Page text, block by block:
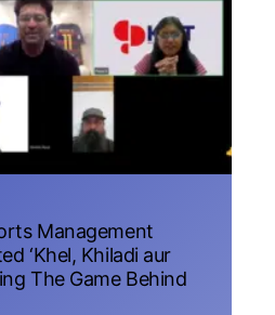
Management
‘Khel, Khiladi aur
The Game Behind